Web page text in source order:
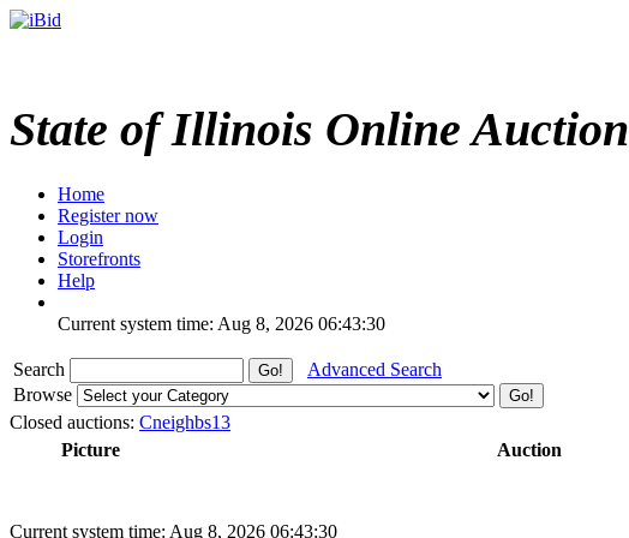
State of Illinois Online Auction
Home
Register now
Login
Storefronts
Help
Current system time: Aug 8, 2026 06:43:30
Search
Advanced Search
Browse
Closed auctions: Cneighbs13
Picture
Auction
Current system time: Aug 8, 2026 06:43:30